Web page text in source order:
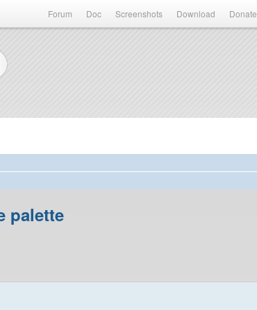
Forum Doc Screenshots Download Donate
palette